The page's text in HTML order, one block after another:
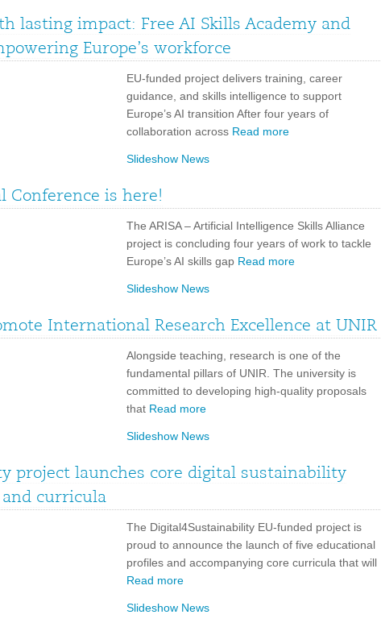
lasting impact: Free AI Skills Academy and
Europe’s workforce
EU-funded project delivers training, career
guidance, and skills intelligence to support
Europe’s AI transition After four years of
collaboration across Read more
Slideshow News
Conference is here!
The ARISA – Artificial Intelligence Skills Alliance
project is concluding four years of work to tackle
Europe’s AI skills gap Read more
Slideshow News
International Research Excellence at UNIR
Alongside teaching, research is one of the
fundamental pillars of UNIR. The university is
committed to developing high-quality proposals
that Read more
Slideshow News
project launches core digital sustainability
curricula
The Digital4Sustainability EU-funded project is
proud to announce the launch of five educational
profiles and accompanying core curricula that will
Read more
Slideshow News